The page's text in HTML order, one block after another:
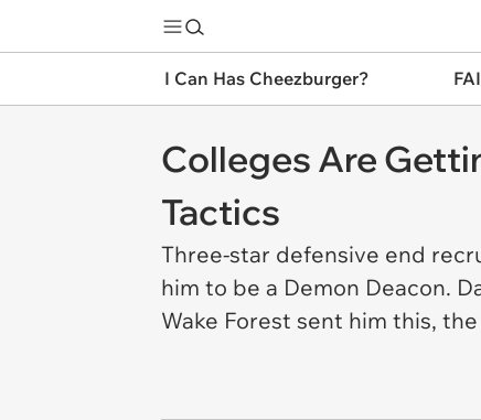
I Can Has Cheezburger?
Colleges Are
Tactics
Three-star defensive end
him to be a Demon Deacon.
Wake Forest sent him this,